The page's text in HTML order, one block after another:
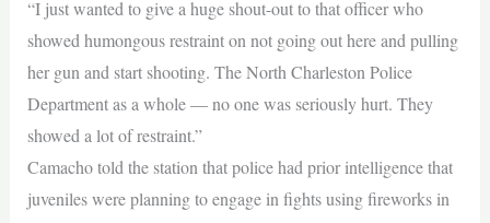
“I just wanted to give a huge shout-out to that officer who
showed humongous restraint on not going out here and pulling
her gun and start shooting. The North Charleston Police
Department as a whole — no one was seriously hurt. They
showed a lot of restraint.”
Camacho told the station that police had prior intelligence that
juveniles were planning to engage in fights using fireworks in